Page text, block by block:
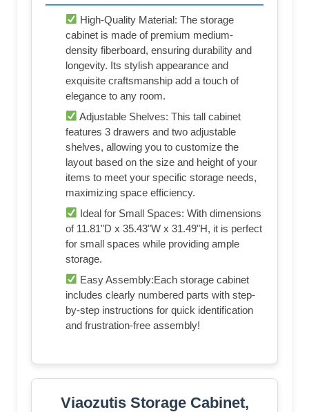
High-Quality Material: The storage
cabinet is made of premium medium-
density fiberboard, ensuring durability and
longevity. Its stylish appearance and
exquisite craftsmanship add a touch of
elegance to any room.
Adjustable Shelves: This tall cabinet
features 3 drawers and two adjustable
shelves, allowing you to customize the
layout based on the size and height of your
items to meet your specific storage needs,
maximizing space efficiency.
Ideal for Small Spaces: With dimensions
of 11.81"D x 35.43"W x 31.49"H, it is perfect
for small spaces while providing ample
storage.
Easy Assembly:Each storage cabinet
includes clearly numbered parts with step-
by-step instructions for quick identification
and frustration-free assembly!
Viaozutis Storage Cabinet,